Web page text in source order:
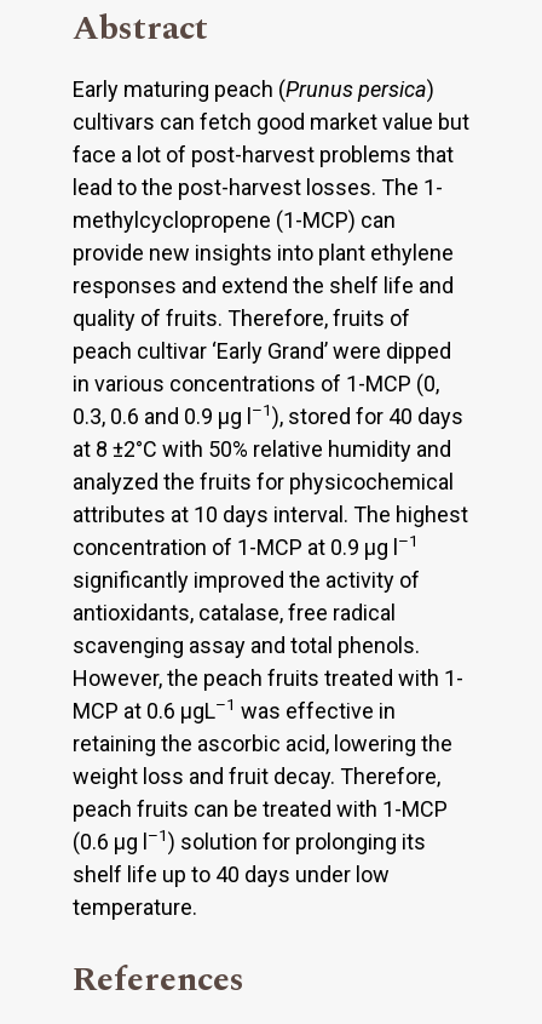
Abstract
Early maturing peach (Prunus persica)
cultivars can fetch good market value but
face a lot of post-harvest problems that
lead to the post-harvest losses. The 1-
methylcyclopropene (1-MCP) can
provide new insights into plant ethylene
responses and extend the shelf life and
quality of fruits. Therefore, fruits of
peach cultivar ‘Early Grand’ were dipped
in various concentrations of 1-MCP (0,
0.3, 0.6 and 0.9 µg l–1), stored for 40 days
at 8 ±2°C with 50% relative humidity and
analyzed the fruits for physicochemical
attributes at 10 days interval. The highest
concentration of 1-MCP at 0.9 µg l–1
significantly improved the activity of
antioxidants, catalase, free radical
scavenging assay and total phenols.
However, the peach fruits treated with 1-
MCP at 0.6 µgL–1 was effective in
retaining the ascorbic acid, lowering the
weight loss and fruit decay. Therefore,
peach fruits can be treated with 1-MCP
(0.6 µg l–1) solution for prolonging its
shelf life up to 40 days under low
temperature.
References